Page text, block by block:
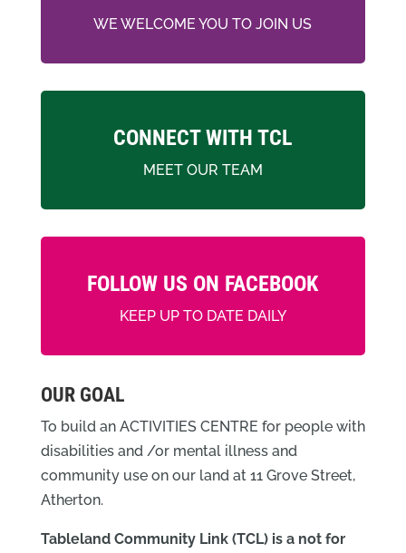
WE WELCOME YOU TO JOIN US
CONNECT WITH TCL
MEET OUR TEAM
FOLLOW US ON FACEBOOK
KEEP UP TO DATE DAILY
OUR GOAL
To build an ACTIVITIES CENTRE for people with
disabilities and /or mental illness and
community use on our land at 11 Grove Street,
Atherton.
Tableland Community Link (TCL) is a not for